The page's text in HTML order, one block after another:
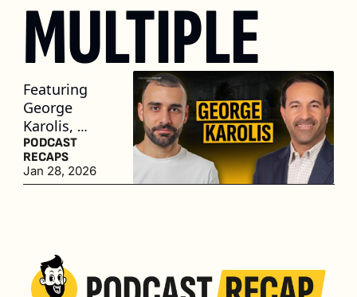
MULTIPLE
Featuring
George
Karolis,
President of
The Presidio
Group
PODCAST
RECAPS
Jan 28, 2026